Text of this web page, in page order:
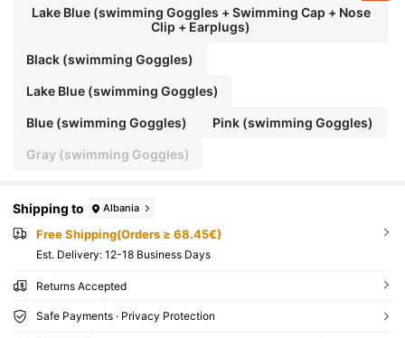
Lake Blue (swimming Goggles + Swimming Cap + Nose
Clip + Earplugs)
Black (swimming Goggles)
Lake Blue (swimming Goggles)
Blue (swimming Goggles) Pink (swimming Goggles)
Gray (swimming Goggles)
Shipping to Albania
Free Shipping(Orders ≥ 68.45€)
​Est. Delivery: 12-18 Business Days
Returns Accepted
Safe Payments · Privacy Protection